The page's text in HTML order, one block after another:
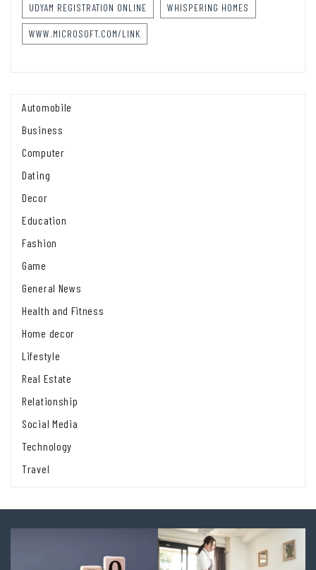
UDYAM REGISTRATION ONLINE WHISPERING HOMES
WWW.MICROSOFT.COM/LINK
Automobile
Business
Computer
Dating
Decor
Education
Fashion
Game
General News
Health and Fitness
Home decor
Lifestyle
Real Estate
Relationship
Social Media
Technology
Travel